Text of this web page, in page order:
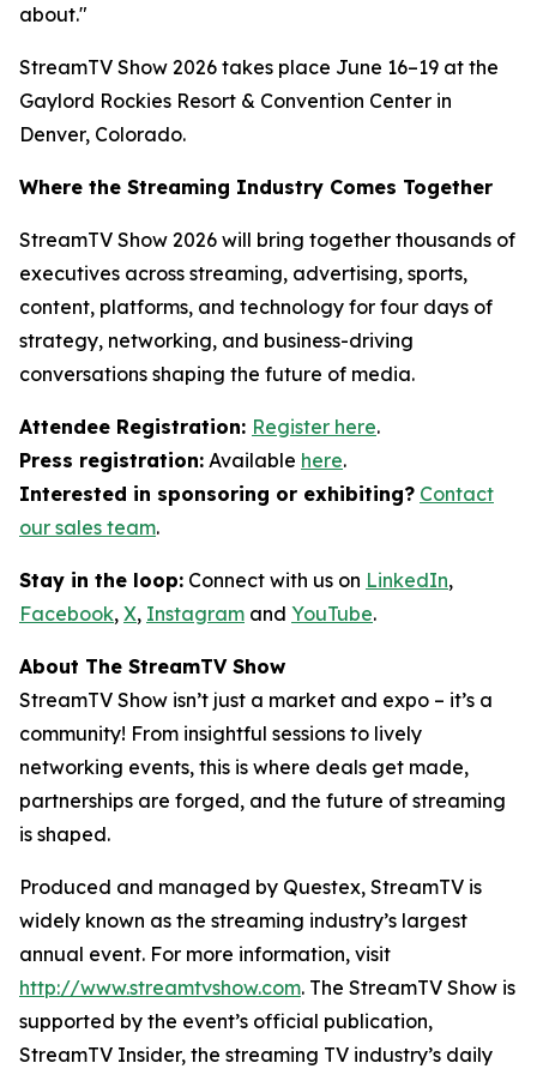
about."
StreamTV Show 2026 takes place June 16–19 at the
Gaylord Rockies Resort & Convention Center in
Denver, Colorado.
Where the Streaming Industry Comes Together
StreamTV Show 2026 will bring together thousands of
executives across streaming, advertising, sports,
content, platforms, and technology for four days of
strategy, networking, and business-driving
conversations shaping the future of media.
Attendee Registration: Register here.
Press registration: Available here.
Interested in sponsoring or exhibiting? Contact
our sales team.
Stay in the loop: Connect with us on LinkedIn,
Facebook, X, Instagram and YouTube.
About The StreamTV Show
StreamTV Show isn’t just a market and expo – it’s a
community! From insightful sessions to lively
networking events, this is where deals get made,
partnerships are forged, and the future of streaming
is shaped.
Produced and managed by Questex, StreamTV is
widely known as the streaming industry’s largest
annual event. For more information, visit
http://www.streamtvshow.com. The StreamTV Show is
supported by the event’s official publication,
StreamTV Insider, the streaming TV industry’s daily